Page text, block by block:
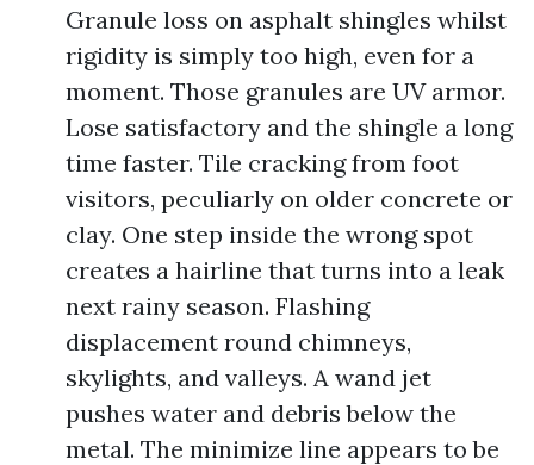
Granule loss on asphalt shingles whilst
rigidity is simply too high, even for a
moment. Those granules are UV armor.
Lose satisfactory and the shingle a long
time faster. Tile cracking from foot
visitors, peculiarly on older concrete or
clay. One step inside the wrong spot
creates a hairline that turns into a leak
next rainy season. Flashing
displacement round chimneys,
skylights, and valleys. A wand jet
pushes water and debris below the
metal. The minimize line appears to be